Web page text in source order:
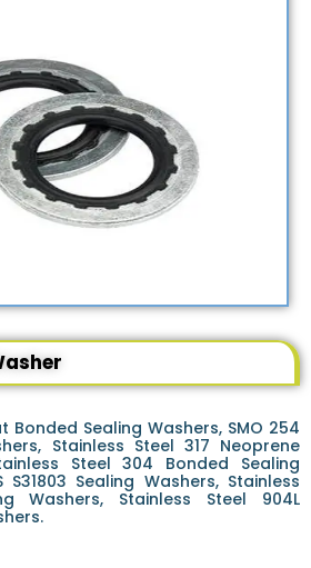
Bonded Sealing Washers, SMO 254
Stainless Steel 317 Neoprene
Steel 304 Bonded Sealing
S31803 Sealing Washers, Stainless
Washers, Stainless Steel 904L